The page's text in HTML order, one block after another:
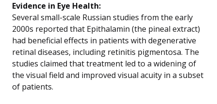
Evidence in Eye Health:
Several small-scale Russian studies from the early
2000s reported that Epithalamin (the pineal extract)
had beneficial effects in patients with degenerative
retinal diseases, including retinitis pigmentosa. The
studies claimed that treatment led to a widening of
the visual field and improved visual acuity in a subset
of patients.